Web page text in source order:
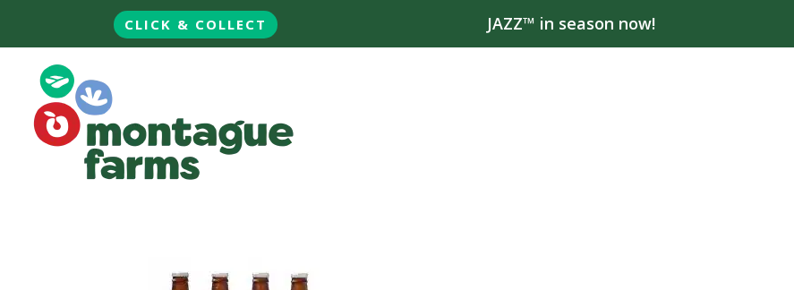
CLICK & COLLECT JAZZ™ in season now!